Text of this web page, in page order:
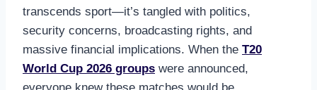
transcends sport—it’s tangled with politics,
security concerns, broadcasting rights, and
massive financial implications. When the T20
World Cup 2026 groups were announced,
everyone knew these matches would be